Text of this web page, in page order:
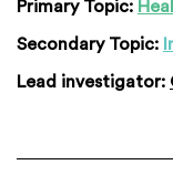
Primary Topic:
Secondary Topic:
Lead investigator: